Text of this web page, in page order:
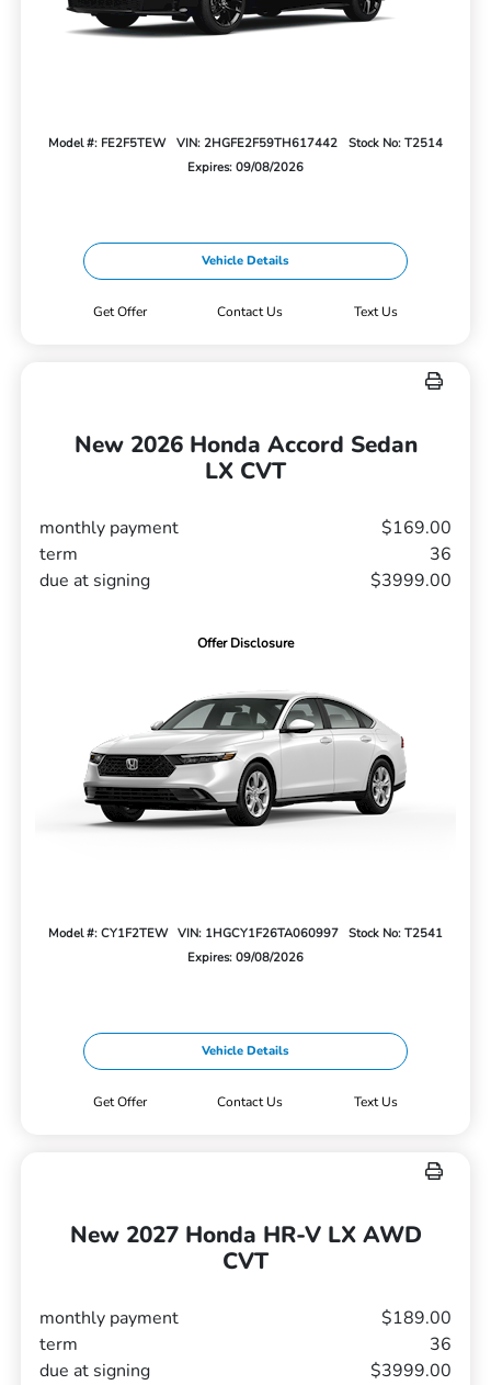
Model #: FE2F5TEW VIN: 2HGFE2F59TH617442
Stock No: T2514
Expires: 09/08/2026
Vehicle Details
Get Offer Contact Us Text Us
New 2026 Honda Accord Sedan
LX CVT
monthly payment
$169.00
term
36
due at signing
$3999.00
Offer Disclosure
Model #: CY1F2TEW VIN: 1HGCY1F26TA060997
Stock No: T2541
Expires: 09/08/2026
Vehicle Details
Get Offer Contact Us Text Us
New 2027 Honda HR-V LX AWD
CVT
monthly payment
$189.00
term
36
due at signing
$3999.00